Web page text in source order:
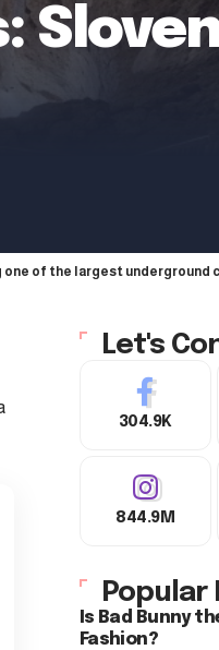
of the largest underground
Let's
304.9K
844.9M
Popular
Is Bad Bunny
Fashion?